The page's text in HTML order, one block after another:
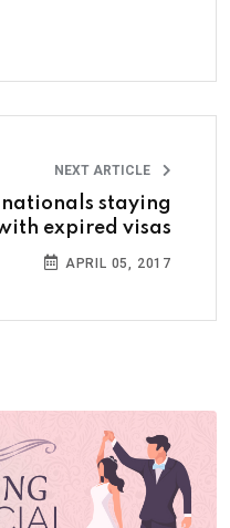
NEXT ARTICLE
nationals staying
expired visas
APRIL 05, 2017